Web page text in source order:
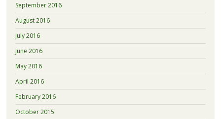
September 2016
August 2016
July 2016
June 2016
May 2016
April 2016
February 2016
October 2015